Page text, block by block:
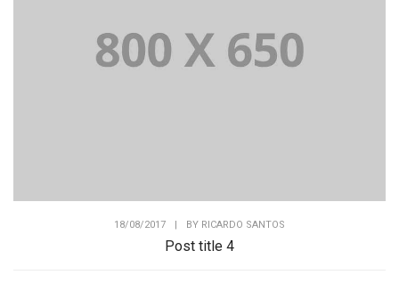
18/08/2017 BY RICARDO SANTOS
Post title 4